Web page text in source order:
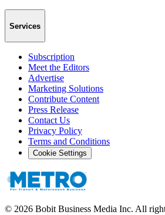
Services
Subscription
Meet the Editors
Advertise
Marketing Solutions
Contribute Content
Press Release
Contact Us
Privacy Policy
Terms and Conditions
Cookie Settings
© 2026 Bobit Business Media Inc. All